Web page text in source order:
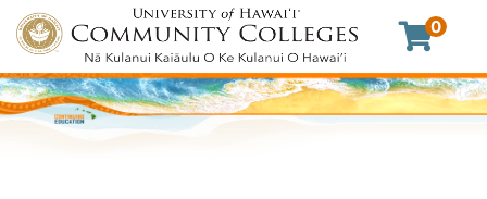
0